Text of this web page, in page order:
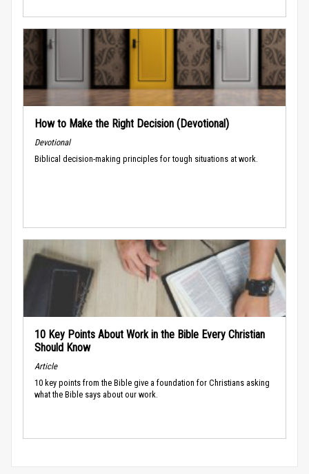
How to Make the Right Decision (Devotional)
Devotional
Biblical decision-making principles for tough situations at work.
10 Key Points About Work in the Bible Every Christian
Should Know
Article
10 key points from the Bible give a foundation for Christians asking
what the Bible says about our work.